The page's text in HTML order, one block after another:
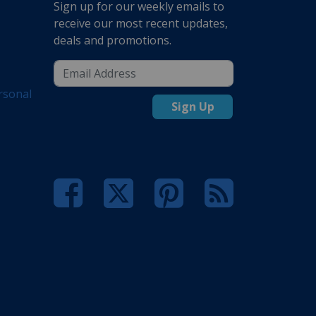
Sign up for our weekly emails to
receive our most recent updates,
deals and promotions.
Sign Up